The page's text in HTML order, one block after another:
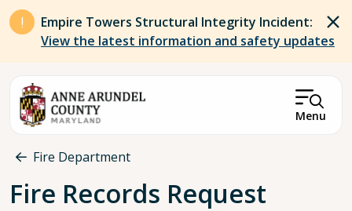
Skip to main content
Empire Towers Structural Integrity Incident:
View the latest information and safety updates
Menu
Breadcrumb
Fire Department
Fire Records Request